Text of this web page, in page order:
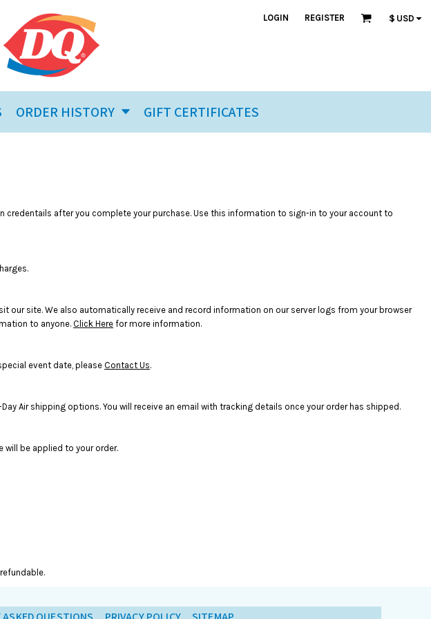
LOGIN REGISTER $ USD
ORDER HISTORY GIFT CERTIFICATES
after you complete your purchase. Use this information to sign-in to your account to
site. We also automatically receive and record information on our server logs from your browser
to anyone. Click Here for more information.
event date, please Contact Us.
Air shipping options. You will receive an email with tracking details once your order has shipped.
will be applied to your order.